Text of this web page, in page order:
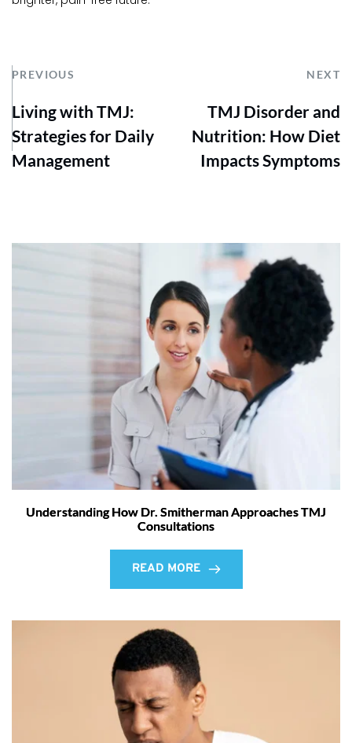
PREVIOUS NEXT
Living with TMJ:
Strategies for Daily
Management
TMJ Disorder and
Nutrition: How Diet
Impacts Symptoms
Understanding How Dr. Smitherman Approaches TMJ
Consultations
READ MORE